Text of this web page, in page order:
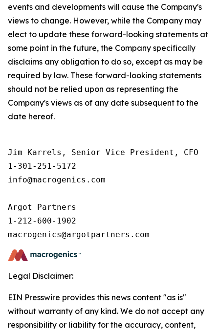
events and developments will cause the Company's
views to change. However, while the Company may
elect to update these forward-looking statements at
some point in the future, the Company specifically
disclaims any obligation to do so, except as may be
required by law. These forward-looking statements
should not be relied upon as representing the
Company's views as of any date subsequent to the
date hereof.
Jim Karrels, Senior Vice President, CFO
1-301-251-5172
info@macrogenics.com
Argot Partners
1-212-600-1902
Legal Disclaimer:
EIN Presswire provides this news content "as is"
without warranty of any kind. We do not accept any
responsibility or liability for the accuracy, content,